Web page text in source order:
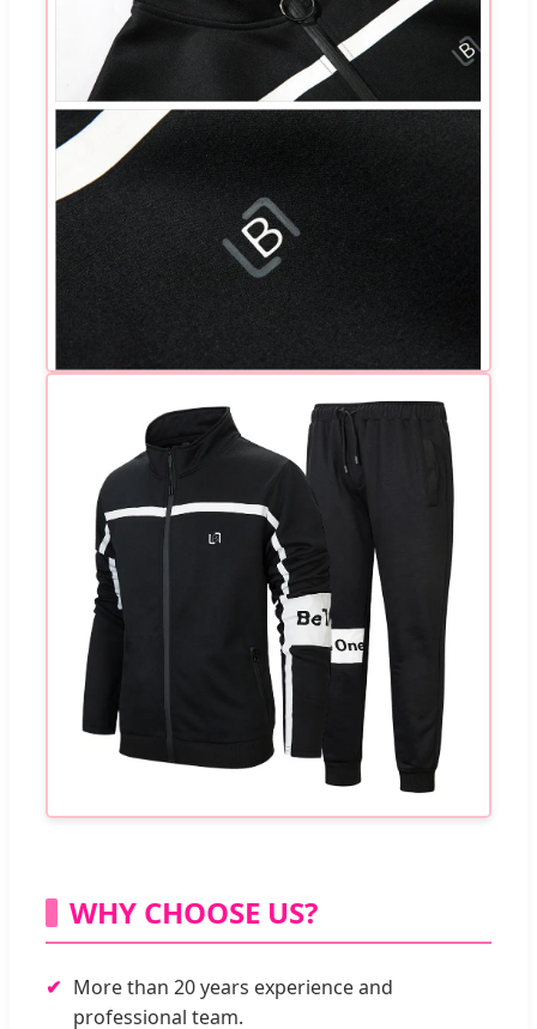
WHY CHOOSE US?
More than 20 years experience and
professional team.